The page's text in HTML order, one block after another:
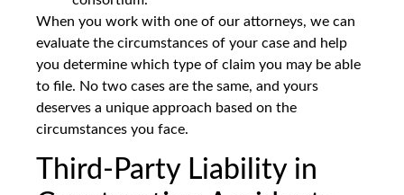
When you work with one of our attorneys, we can
evaluate the circumstances of your case and help
you determine which type of claim you may be able
to file. No two cases are the same, and yours
deserves a unique approach based on the
circumstances you face.
Third-Party Liability in